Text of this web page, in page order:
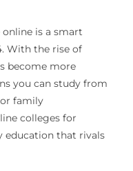
is a smart
With the rise of
become more
you can study from
family
colleges for
education that rivals